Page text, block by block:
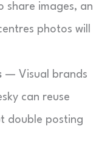
share images, an
photos will
— Visual brands
can reuse
double posting